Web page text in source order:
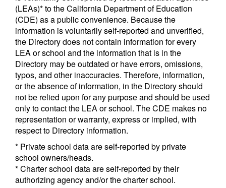
(LEAs)* to the California Department of Education
(CDE) as a public convenience. Because the
information is voluntarily self-reported and unverified,
the Directory does not contain information for every
LEA or school and the information that is in the
Directory may be outdated or have errors, omissions,
typos, and other inaccuracies. Therefore, information,
or the absence of information, in the Directory should
not be relied upon for any purpose and should be used
only to contact the LEA or school. The CDE makes no
representation or warranty, express or implied, with
respect to Directory information.
* Private school data are self-reported by private
school owners/heads.
* Charter school data are self-reported by their
authorizing agency and/or the charter school.